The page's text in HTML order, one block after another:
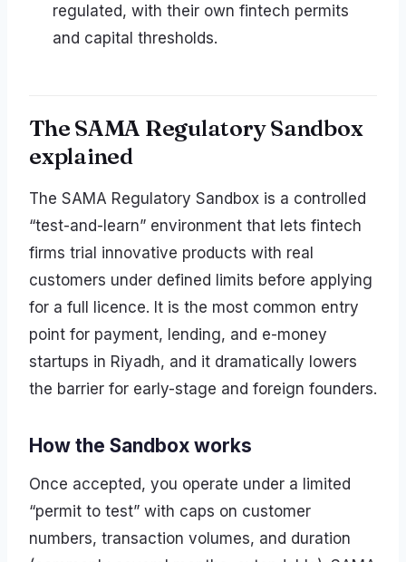
regulated, with their own fintech permits
and capital thresholds.
The SAMA Regulatory Sandbox
explained
The SAMA Regulatory Sandbox is a controlled
“test-and-learn” environment that lets fintech
firms trial innovative products with real
customers under defined limits before applying
for a full licence. It is the most common entry
point for payment, lending, and e-money
startups in Riyadh, and it dramatically lowers
the barrier for early-stage and foreign founders.
How the Sandbox works
Once accepted, you operate under a limited
“permit to test” with caps on customer
numbers, transaction volumes, and duration